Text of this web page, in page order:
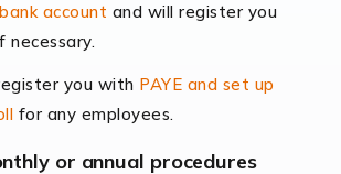
is an exciting and vibrant market to
demands to the intricate web of
account and will register you
necessary.
you with PAYE and set up
for any employees.
or annual procedures